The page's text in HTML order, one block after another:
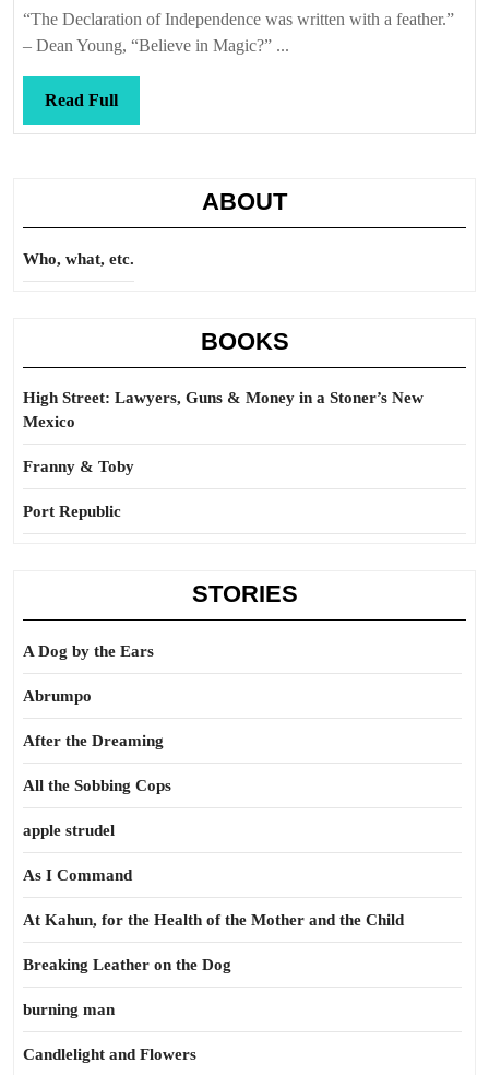
all
that
“The Declaration of Independence was written with a feather.”
– Dean Young, “Believe in Magic?” ...
Read FullRead
Full
ABOUT
Who, what, etc.
BOOKS
High Street: Lawyers, Guns & Money in a Stoner’s New
Mexico
Franny & Toby
Port Republic
STORIES
A Dog by the Ears
Abrumpo
After the Dreaming
All the Sobbing Cops
apple strudel
As I Command
At Kahun, for the Health of the Mother and the Child
Breaking Leather on the Dog
burning man
Candlelight and Flowers